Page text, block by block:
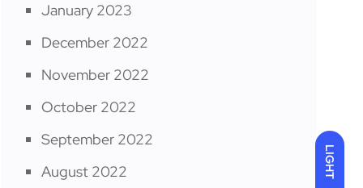
LIGHT
January 2023
December 2022
November 2022
October 2022
September 2022
August 2022